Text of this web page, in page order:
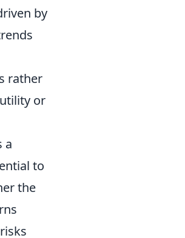
by
rather
or
a
to
the